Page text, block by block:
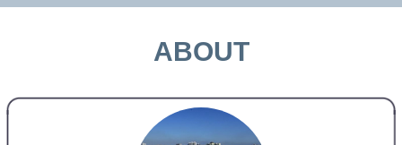
MORE >>
university
ABOUT